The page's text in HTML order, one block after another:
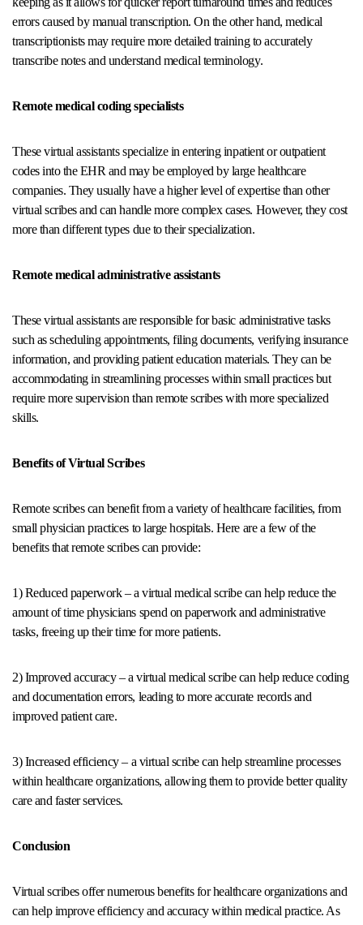
errors caused by manual transcription. On the other hand, medical
transcriptionists may require more detailed training to accurately
transcribe notes and understand medical terminology.
Remote medical coding specialists
These virtual assistants specialize in entering inpatient or outpatient
codes into the EHR and may be employed by large healthcare
companies. They usually have a higher level of expertise than other
virtual scribes and can handle more complex cases. However, they cost
more than different types due to their specialization.
Remote medical administrative assistants
These virtual assistants are responsible for basic administrative tasks
such as scheduling appointments, filing documents, verifying insurance
information, and providing patient education materials. They can be
accommodating in streamlining processes within small practices but
require more supervision than remote scribes with more specialized
skills.
Benefits of Virtual Scribes
Remote scribes can benefit from a variety of healthcare facilities, from
small physician practices to large hospitals. Here are a few of the
benefits that remote scribes can provide:
1) Reduced paperwork – a virtual medical scribe can help reduce the
amount of time physicians spend on paperwork and administrative
tasks, freeing up their time for more patients.
2) Improved accuracy – a virtual medical scribe can help reduce coding
and documentation errors, leading to more accurate records and
improved patient care.
3) Increased efficiency – a virtual scribe can help streamline processes
within healthcare organizations, allowing them to provide better quality
care and faster services.
Conclusion
Virtual scribes offer numerous benefits for healthcare organizations and
can help improve efficiency and accuracy within medical practice. As